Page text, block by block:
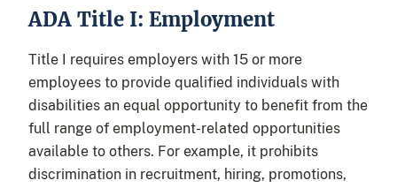
ADA Title I: Employment
Title I requires employers with 15 or more
employees to provide qualified individuals with
disabilities an equal opportunity to benefit from the
full range of employment-related opportunities
available to others. For example, it prohibits
discrimination in recruitment, hiring, promotions,